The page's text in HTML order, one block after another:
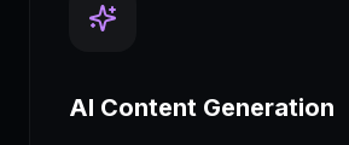
AI Content Generation